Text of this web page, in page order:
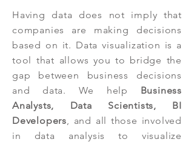
Having data does not imply that
companies are making decisions
based on it. Data visualization is a
tool that allows you to bridge the
gap between business decisions
and data. We help Business
Analysts, Data Scientists, BI
Developers, and all those involved
in data analysis to visualize